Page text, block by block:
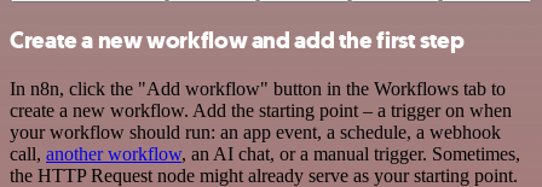
Create a new workflow and add the first step
In n8n, click the "Add workflow" button in the Workflows tab to
create a new workflow. Add the starting point – a trigger on when
your workflow should run: an app event, a schedule, a webhook
call, another workflow, an AI chat, or a manual trigger. Sometimes,
the HTTP Request node might already serve as your starting point.